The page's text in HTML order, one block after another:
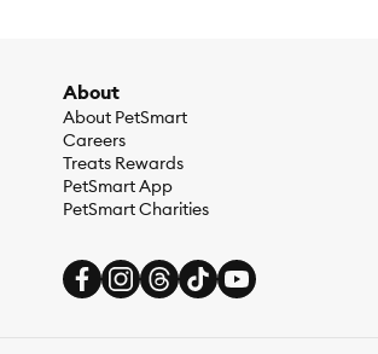
About
About PetSmart
Careers
Treats Rewards
PetSmart App
PetSmart Charities